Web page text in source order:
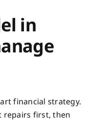
in
financial strategy.
repairs first, then